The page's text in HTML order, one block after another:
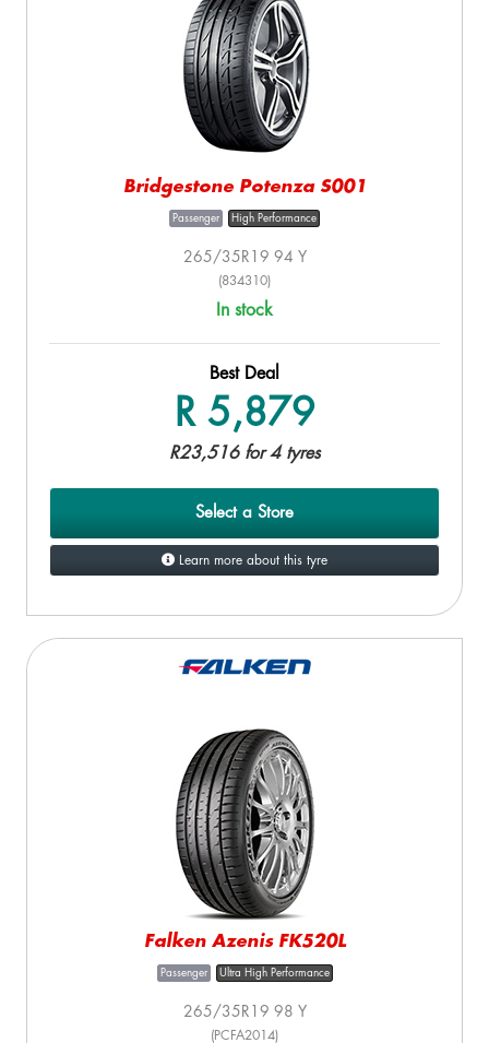
Bridgestone Potenza S001
Passenger High Performance
265/35R19 94 Y
(834310)
In stock
Best Deal
R 5,879
R23,516 for 4 tyres
Select a Store
Learn more about this tyre
Falken Azenis FK520L
Passenger Ultra High Performance
265/35R19 98 Y
(PCFA2014)